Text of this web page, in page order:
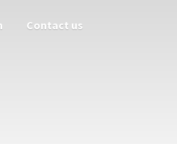
Contact us